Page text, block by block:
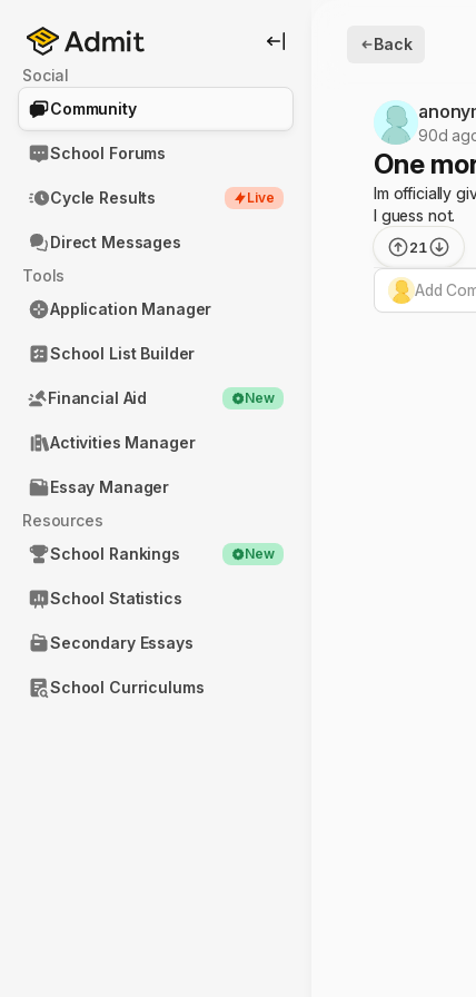
Social
Community
School Forums
Cycle Results Live
Direct Messages
Tools
Application Manager
School List Builder
Financial Aid New
Activities Manager
Essay Manager
Resources
School Rankings
New
School Statistics
Secondary Essays
School Curriculums
Back
90d
One
Im officially
I guess not.
21
Add